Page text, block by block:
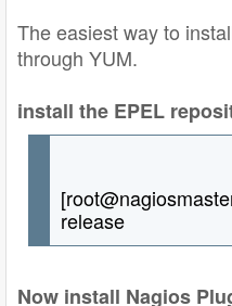
The easiest way to
through YUM.
install the EPEL
release
Now install Nagios